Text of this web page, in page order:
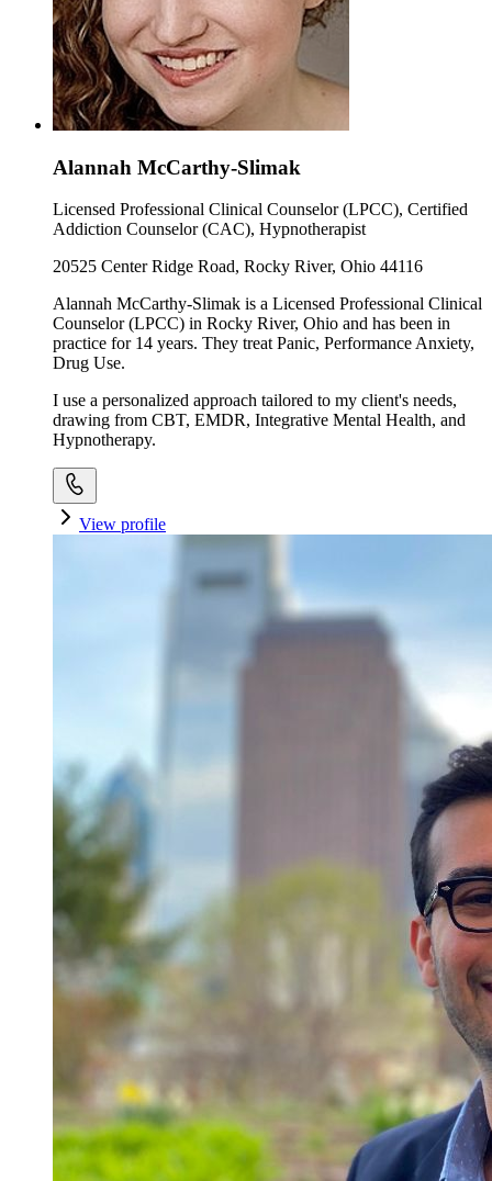
Alannah McCarthy-Slimak
Licensed Professional Clinical Counselor (LPCC), Certified
Addiction Counselor (CAC), Hypnotherapist
20525 Center Ridge Road, Rocky River, Ohio 44116
Alannah McCarthy-Slimak is a Licensed Professional Clinical
Counselor (LPCC) in Rocky River, Ohio and has been in
practice for 14 years. They treat Panic, Performance Anxiety,
Drug Use.
I use a personalized approach tailored to my client's needs,
drawing from CBT, EMDR, Integrative Mental Health, and
Hypnotherapy.
View profile